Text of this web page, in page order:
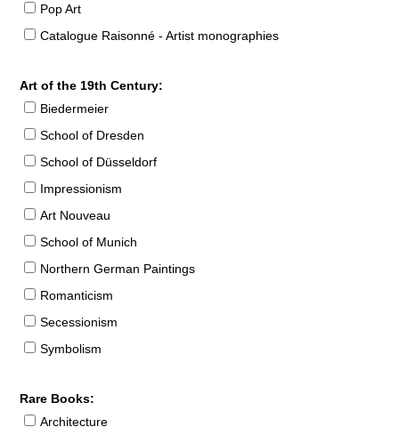
Pop Art
Catalogue Raisonné - Artist monographies
Art of the 19th Century:
Biedermeier
School of Dresden
School of Düsseldorf
Impressionism
Art Nouveau
School of Munich
Northern German Paintings
Romanticism
Secessionism
Symbolism
Rare Books:
Architecture